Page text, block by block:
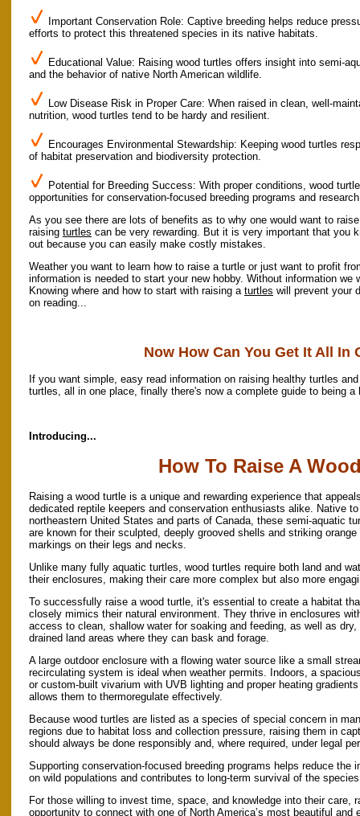
Important Conservation Role: Captive breeding helps reduce
efforts to protect this threatened species in its native habitats.
Educational Value: Raising wood turtles offers insight into semi-
and the behavior of native North American wildlife.
Low Disease Risk in Proper Care: When raised in clean, well-
nutrition, wood turtles tend to be hardy and resilient.
Encourages Environmental Stewardship: Keeping wood turtles
of habitat preservation and biodiversity protection.
Potential for Breeding Success: With proper conditions, wood
opportunities for conservation-focused breeding programs and
As you see there are lots of benefits as to why one would want to
raising turtles can be very rewarding. But it is very important that you
out because you can easily make costly mistakes.
Weather you want to learn how to raise a turtle or just want to profit
information is needed to start your new hobby. Without information we
Knowing where and how to start with raising a turtles will prevent your
on reading...
Now How Can You Get It All In
If you want simple, easy read information on raising healthy turtles
turtles, all in one place, finally there's now a complete guide to being a
Introducing...
How To Raise A
Raising a wood turtle is a unique and rewarding experience that
dedicated reptile keepers and conservation enthusiasts alike. Native
northeastern United States and parts of Canada, these semi-aquatic
are known for their sculpted, deeply grooved shells and striking orange
markings on their legs and necks.
Unlike many fully aquatic turtles, wood turtles require both land and
their enclosures, making their care more complex but also more
To successfully raise a wood turtle, it's essential to create a habitat
closely mimics their natural environment. They thrive in enclosures
access to clean, shallow water for soaking and feeding, as well as dry,
drained land areas where they can bask and forage.
A large outdoor enclosure with a flowing water source like a small
recirculating system is ideal when weather permits. Indoors, a
or custom-built vivarium with UVB lighting and proper heating gradients
allows them to thermoregulate effectively.
Because wood turtles are listed as a species of special concern in
regions due to habitat loss and collection pressure, raising them in
should always be done responsibly and, where required, under legal
Supporting conservation-focused breeding programs helps reduce the
on wild populations and contributes to long-term survival of the
For those willing to invest time, space, and knowledge into their care,
opportunity to connect with one of North America’s most beautiful and